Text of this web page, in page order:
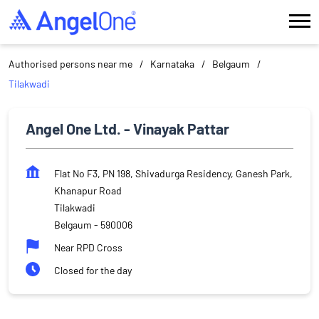
Authorised persons near me Karnataka
Belgaum
Tilakwadi
Angel One Ltd. - Vinayak Pattar
Flat No F3, PN 198, Shivadurga Residency, Ganesh Park,
Khanapur Road
Tilakwadi
Belgaum - 590006
Near RPD Cross
Closed for the day